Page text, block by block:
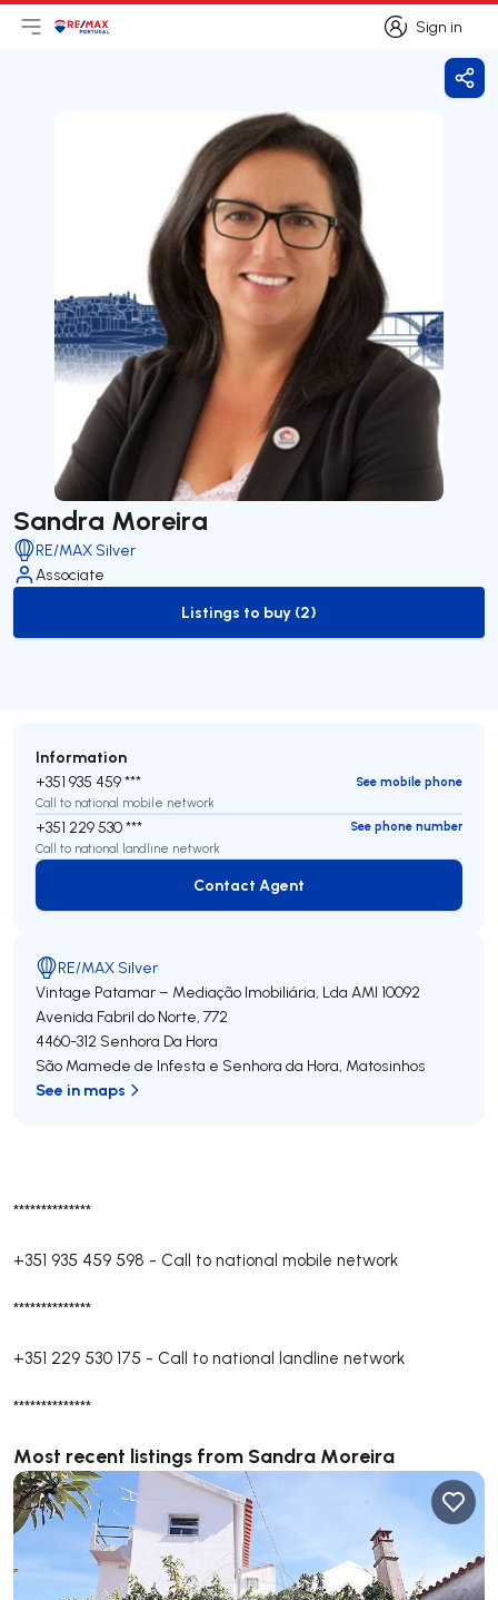
Sign in
Sign in
Open main menu
LogoGo to homepage
Sandra Moreira
RE/MAX Silver
Associate
to-buy-listing
Listings to buy (2)
**************
+351 935 459 598 - Call to national mobile network
**************
+351 229 530 175 - Call to national landline network
**************
Most recent listings from Sandra Moreira
Information
+351 935 459 ***
See mobile phone
Call to national mobile network
+351 229 530 ***
See phone number
Call to national landline network
Contact Agent
Contact Agent
RE/MAX Silver
Vintage Patamar – Mediação Imobiliária, Lda AMI 10092
Avenida Fabril do Norte, 772
4460-312 Senhora Da Hora
São Mamede de Infesta e Senhora da Hora, Matosinhos
See in maps